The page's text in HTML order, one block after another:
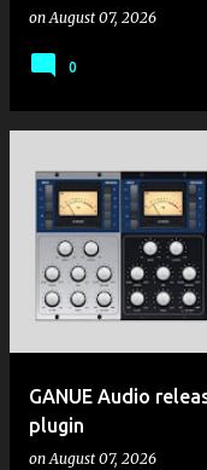
onAugust 07, 2026
0
GANUE Audio
plugin
onAugust 07, 2026